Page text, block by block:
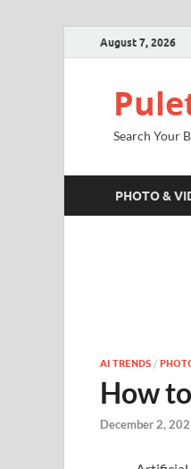
August 7, 2026
Search Your
PHOTO &
AI TRENDS /
How
December 2,